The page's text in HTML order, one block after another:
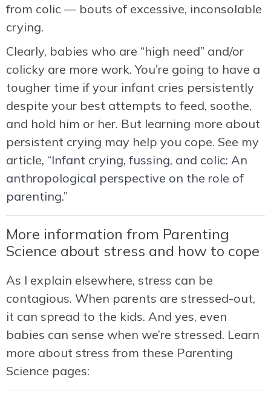
from colic — bouts of excessive, inconsolable
crying.
Clearly, babies who are “high need” and/or
colicky are more work. You’re going to have a
tougher time if your infant cries persistently
despite your best attempts to feed, soothe,
and hold him or her. But learning more about
persistent crying may help you cope. See my
article, “Infant crying, fussing, and colic: An
anthropological perspective on the role of
parenting.”
More information from Parenting
Science about stress and how to cope
As I explain elsewhere, stress can be
contagious. When parents are stressed-out,
it can spread to the kids. And yes, even
babies can sense when we’re stressed. Learn
more about stress from these Parenting
Science pages: